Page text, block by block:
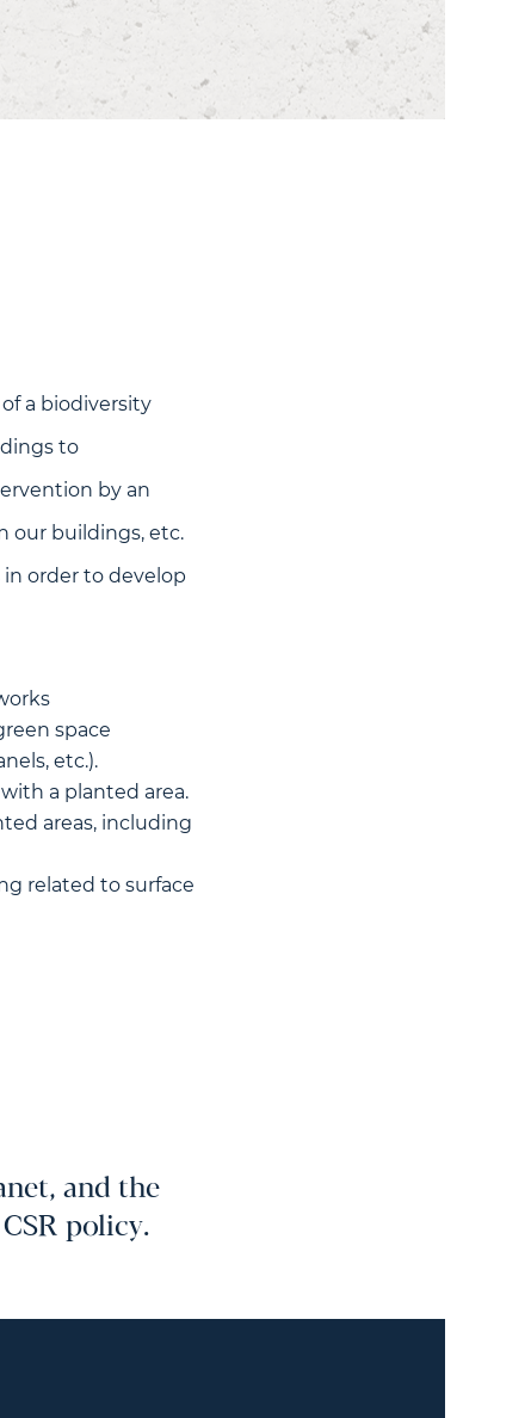
a biodiversity
to
by an
our buildings, etc.
order to develop
space
etc.).
a planted area.
areas, including
related to surface
and the
policy.